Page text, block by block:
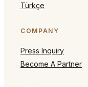
Türkçe
COMPANY
Press Inquiry
Become A Partner